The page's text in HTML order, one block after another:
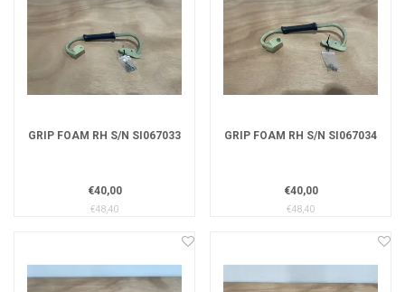
GRIP FOAM RH S/N SI067033
€40,00
€48,40
GRIP FOAM RH S/N SI067034
€40,00
€48,40